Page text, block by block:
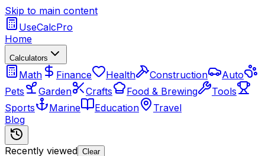
Skip to main content
UseCalcPro
Home
Calculators
Math Finance Health Construction
Auto
Pets
Garden Crafts Food & Brewing
Tools
Sports
Marine Education
Travel
Blog
Recently viewed Clear